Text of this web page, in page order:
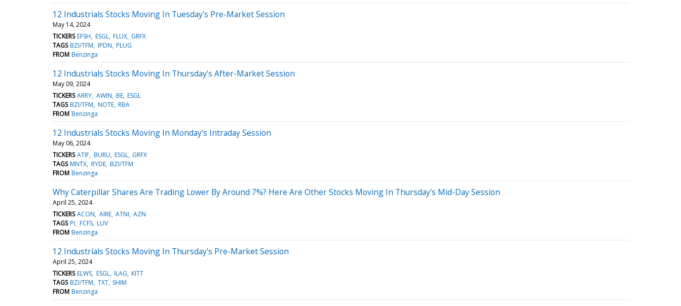
12 Industrials Stocks Moving In Tuesday's Pre-Market Session
May 14, 2024
TICKERS EFSH ESGL FLUX GRFX
TAGS BZI/TFM IPDN PLUG
FROM Benzinga
12 Industrials Stocks Moving In Thursday's After-Market Session
May 09, 2024
TICKERS ARRY AWIN BE ESGL
TAGS BZI/TFM NOTE RBA
FROM Benzinga
12 Industrials Stocks Moving In Monday's Intraday Session
May 06, 2024
TICKERS ATIF BURU ESGL GRFX
TAGS MNTX RYDE BZI/TFM
FROM Benzinga
Why Caterpillar Shares Are Trading Lower By Around 7%? Here Are Other Stocks Moving In Thursday's Mid-Day Session
April 25, 2024
TICKERS ACON AIRE ATNI AZN
TAGS PI FCFS LUV
FROM Benzinga
12 Industrials Stocks Moving In Thursday's Pre-Market Session
April 25, 2024
TICKERS ELWS ESGL ILAG KITT
TAGS BZI/TFM TXT SHIM
FROM Benzinga